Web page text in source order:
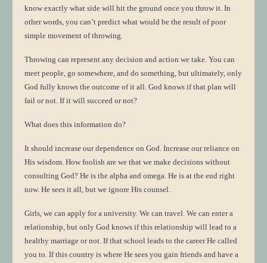
know exactly what side will hit the ground once you throw it. In
other words, you can’t predict what would be the result of poor
simple movement of throwing.
Throwing can represent any decision and action we take. You can
meet people, go somewhere, and do something, but ultimately, only
God fully knows the outcome of it all. God knows if that plan will
fail or not. If it will succeed or not?
What does this information do?
It should increase our dependence on God. Increase our reliance on
His wisdom. How foolish are we that we make decisions without
consulting God? He is the alpha and omega. He is at the end right
now. He sees it all, but we ignore His counsel.
Girls, we can apply for a university. We can travel. We can enter a
relationship, but only God knows if this relationship will lead to a
healthy marriage or not. If that school leads to the career He called
you to. If this country is where He sees you gain friends and have a